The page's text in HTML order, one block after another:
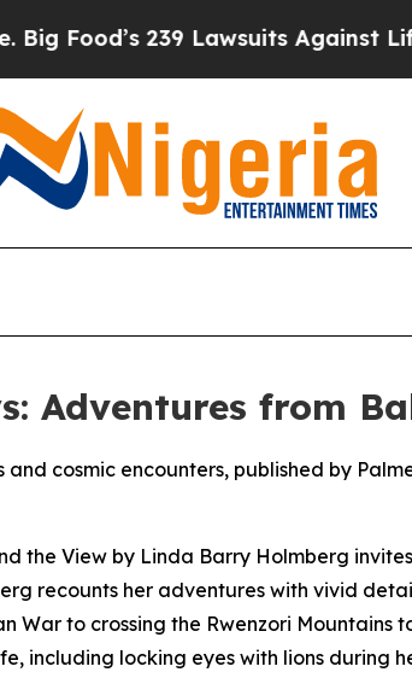
239 Lawsuits Against Life-
Adventures from
cosmic encounters, published by
the View by Linda Barry Holmberg
recounts her adventures with vivid
to crossing the Rwenzori Mountains
including locking eyes with lions during